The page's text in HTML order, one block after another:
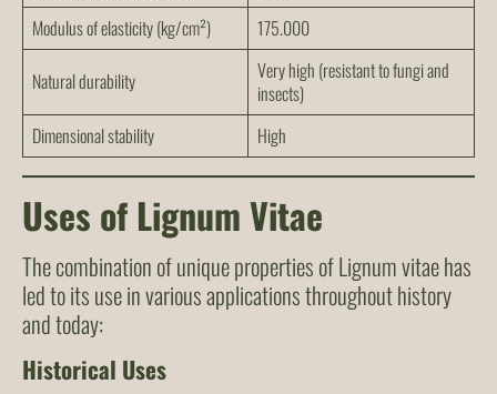
Modulus of elasticity (kg/cm²)
175.000
Natural durability
Very high (resistant to fungi and
insects)
Dimensional stability
High
Uses of Lignum Vitae
The combination of unique properties of Lignum vitae has
led to its use in various applications throughout history
and today:
Historical Uses